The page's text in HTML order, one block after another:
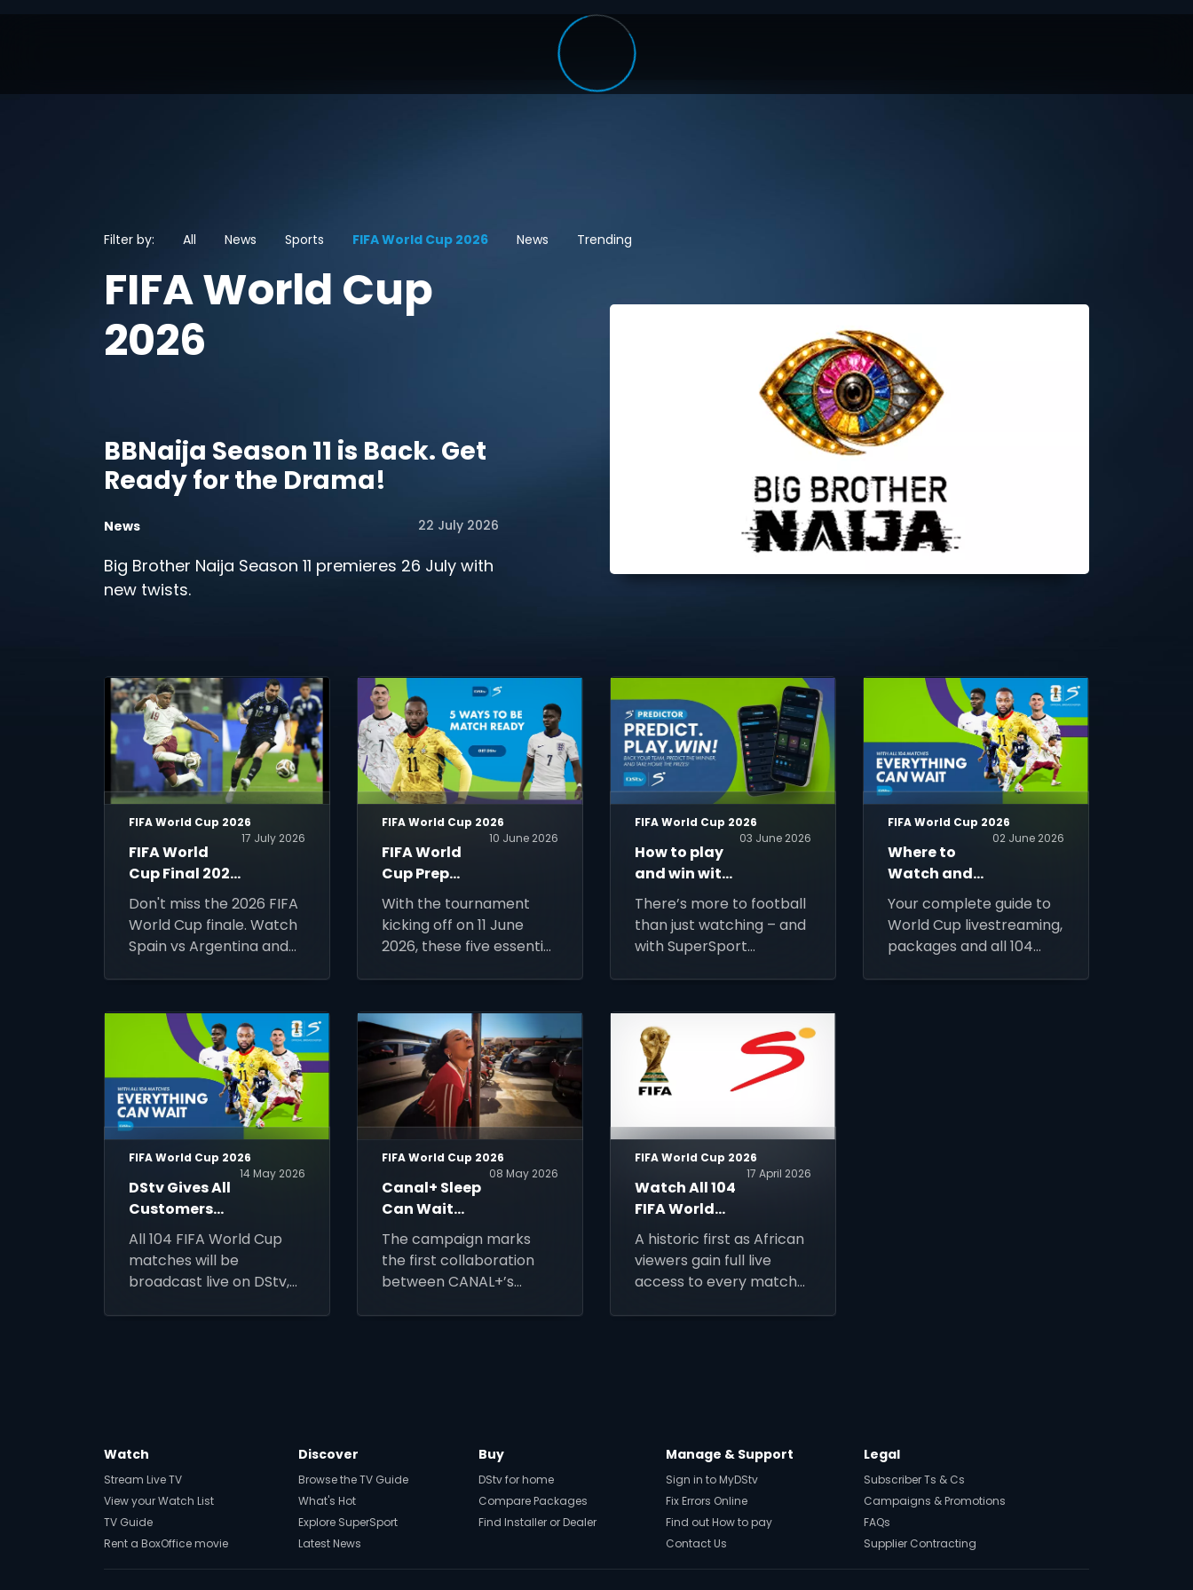
Filter by: All News Sports FIFA World Cup 2026 News Trending
FIFA World Cup
2026
BBNaija Season 11 is Back. Get
Ready for the Drama!
News 22 July 2026
Big Brother Naija Season 11 premieres 26 July with
new twists.
FIFA World Cup 2026
17 July 2026
FIFA World
Cup Final 2026
- Watch Spain
vs Argentina
LIVE on DStv
Don't miss the 2026 FIFA
World Cup finale. Watch
Spain vs Argentina and
FIFA World Cup 2026
10 June 2026
FIFA World
Cup Prep
Guide: 5
Things You
Need To Be
Match-Ready
With the tournament
kicking off on 11 June
2026, these five essential
of every match, and
make the most of the
world's biggest football
event.
FIFA World Cup 2026
03 June 2026
How to play
and win with
SuperSport
Predictor
There’s more to football
than just watching – and
with SuperSport
every match into a
chance to play,
compete and win.
FIFA World Cup 2026
02 June 2026
Where to
Watch and
Stream FIFA
World Cup
2026?
Your complete guide to
World Cup livestreaming,
packages and all 104
FIFA World Cup 2026
14 May 2026
DStv Gives All
Customers
Affordable
Access to the
2026 FIFA
All 104 FIFA World Cup
matches will be
broadcast live on DStv,
FIFA World Cup 2026
08 May 2026
Canal+ Sleep
Can Wait
Campaign
The campaign marks
the first collaboration
between CANAL+’s
FIFA World Cup 2026
17 April 2026
Watch All 104
FIFA World
Cup 2026
Matches on
DStv via
A historic first as African
viewers gain full live
access to every match
Watch
Stream Live TV
View your Watch List
TV Guide
Rent a BoxOffice movie
Discover
Browse the TV Guide
What's Hot
Explore SuperSport
Latest News
Buy
DStv for home
Compare Packages
Find Installer or Dealer
Manage & Support
Sign in to MyDStv
Fix Errors Online
Find out How to pay
Contact Us
Legal
Subscriber Ts & Cs
Campaigns & Promotions
FAQs
Supplier Contracting